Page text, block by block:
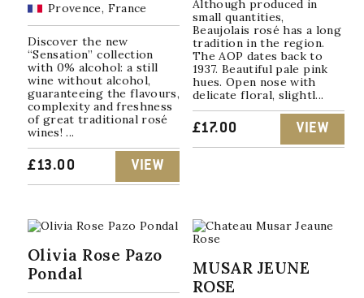
Provence, France
Discover the new
“Sensation” collection
with 0% alcohol: a still
wine without alcohol,
guaranteeing the flavours,
complexity and freshness
of great traditional rosé
wines! ...
£13.00 VIEW
Although produced in
small quantities,
Beaujolais rosé has a long
tradition in the region.
The AOP dates back to
1937. Beautiful pale pink
hues. Open nose with
delicate floral, slightl...
£17.00 VIEW
Olivia Rose Pazo
Pondal
MUSAR JEUNE
ROSE